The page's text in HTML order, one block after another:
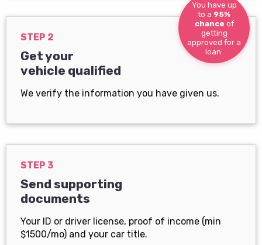
You have up
to a 95%
chance of
getting
approved for a
loan.
STEP 2
Get your
vehicle qualified
We verify the information you have given us.
STEP 3
Send supporting
documents
Your ID or driver license, proof of income (min
$1500/mo) and your car title.